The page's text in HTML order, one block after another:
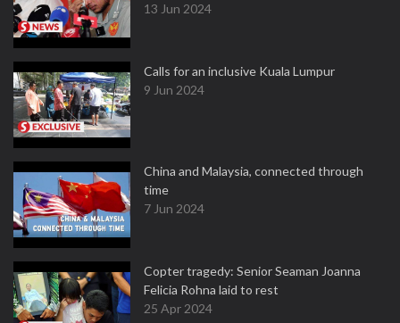
13 Jun 2024
Calls for an inclusive Kuala Lumpur
9 Jun 2024
China and Malaysia, connected through
time
7 Jun 2024
Copter tragedy: Senior Seaman Joanna
Felicia Rohna laid to rest
25 Apr 2024